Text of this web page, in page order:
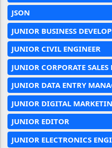
JSON
JUNIOR BUSINESS
JUNIOR CIVIL ENGINEER
JUNIOR CORPORATE SALES
JUNIOR DATA ENTRY
JUNIOR DIGITAL
JUNIOR EDITOR
JUNIOR ELECTRONICS